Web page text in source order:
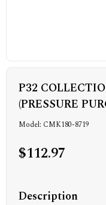
P32
(PRESSURE
Model: CMK180-8719
$112.97
Description